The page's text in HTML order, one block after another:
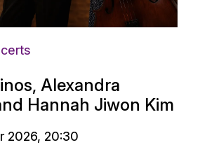
Alexandra
Hannah Jiwon Kim
2026, 20:30